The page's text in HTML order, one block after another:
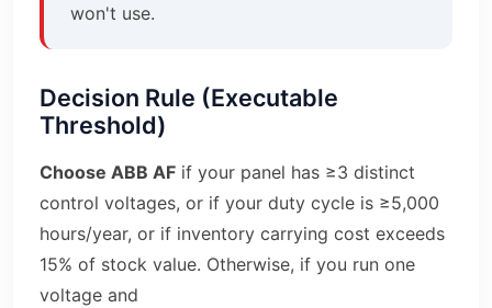
won't use.
Decision Rule (Executable
Threshold)
Choose ABB AF if your panel has ≥3 distinct
control voltages, or if your duty cycle is ≥5,000
hours/year, or if inventory carrying cost exceeds
15% of stock value. Otherwise, if you run one
voltage and